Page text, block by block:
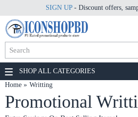
SIGN UP- Discount offers,
SHOP ALL CATEGORIES
Home
Writting
Promotional